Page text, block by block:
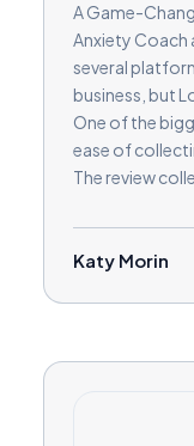
A Game-Changer
Anxiety Coach
several
business, but
One of the
ease of
The review
clients. I also
me to share
Katy Morin